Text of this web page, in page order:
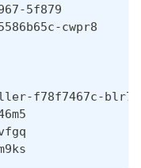
5f879
5586b65c-
f78f7467c-
h46m5
svfgq
wm9ks